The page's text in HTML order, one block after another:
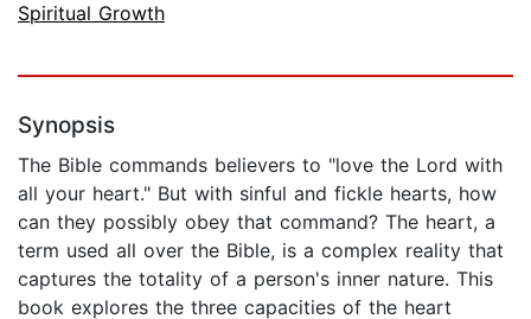
Spiritual Growth
Synopsis
The Bible commands believers to "love the Lord with
all your heart." But with sinful and fickle hearts, how
can they possibly obey that command? The heart, a
term used all over the Bible, is a complex reality that
captures the totality of a person's inner nature. This
book explores the three capacities of the heart